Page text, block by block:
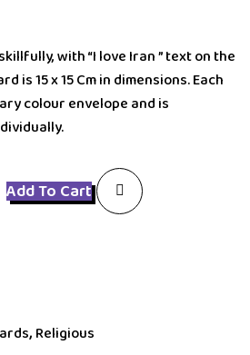
with “I love Iran ” text on the
is 15 x 15 Cm in dimensions. Each
colour envelope and is
Add To Cart
, Religious